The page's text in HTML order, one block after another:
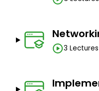
3 Lectures